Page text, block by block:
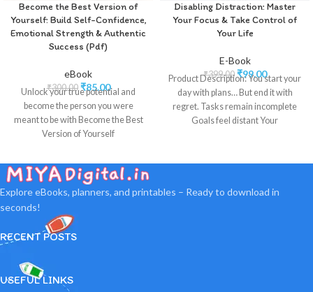
Become the Best Version of
Yourself: Build Self-Confidence,
Emotional Strength & Authentic
Success (Pdf)
eBook
₹300.00 ₹85.00
Unlock your true potential and
become the person you were
meant to be with Become the Best
Version of Yourself
Disabling Distraction: Master
Your Focus & Take Control of
Your Life
E-Book
₹399.00 ₹99.00
Product Description: You start your
day with plans… But end it with
regret. Tasks remain incomplete
Goals feel distant Your
Explore eBooks, planners, and printables – Ready to download in
seconds!
RECENT POSTS
USEFUL LINKS